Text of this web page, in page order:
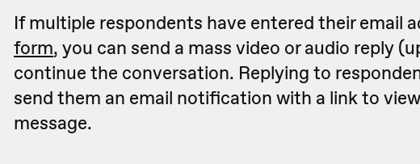
If multiple respondents have entered their email
form, you can send a mass video or audio reply
continue the conversation. Replying to
send them an email notification with a link to
message.